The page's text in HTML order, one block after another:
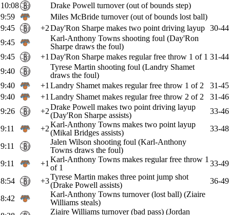
10:08
Drake Powell turnover (out of bounds step)
9:59
Miles McBride turnover (out of bounds lost ball)
9:45
+2Day'Ron Sharpe makes two point driving layup 30-44
9:45
Karl-Anthony Towns shooting foul (Day'Ron
Sharpe draws the foul)
9:45
+1 Day'Ron Sharpe makes regular free throw 1 of 1 31-44
9:40
Tyrese Martin shooting foul (Landry Shamet
draws the foul)
9:40
+1 Landry Shamet makes regular free throw 1 of 2
31-45
9:40
+1 Landry Shamet makes regular free throw 2 of 2
31-46
9:26
+2Drake Powell makes two point driving layup
(Day'Ron Sharpe assists)
33-46
9:11
+2Karl-Anthony Towns makes two point layup
(Mikal Bridges assists)
33-48
9:11
Jalen Wilson shooting foul (Karl-Anthony
Towns draws the foul)
9:11
+1 Karl-Anthony Towns makes regular free throw 1
of 1
33-49
8:54
+3Tyrese Martin makes three point jump shot
(Drake Powell assists)
36-49
8:42
Karl-Anthony Towns turnover (lost ball) (Ziaire
Williams steals)
Ziaire Williams turnover (bad pass) (Jordan